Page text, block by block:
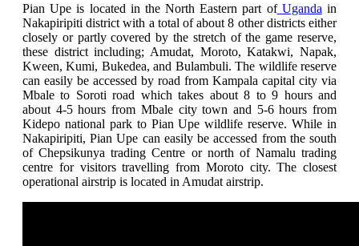
Pian Upe is located in the North Eastern part ofUganda in
Nakapiripiti district with a total of about 8 other districts either
closely or partly covered by the stretch of the game reserve,
these district including; Amudat, Moroto, Katakwi, Napak,
Kween, Kumi, Bukedea, and Bulambuli. The wildlife reserve
can easily be accessed by road from Kampala capital city via
Mbale to Soroti road which takes about 8 to 9 hours and
about 4-5 hours from Mbale city town and 5-6 hours from
Kidepo national park to Pian Upe wildlife reserve. While in
Nakapiripiti,Pian Upe can easily be accessed from the south
of Chepsikunya trading Centre or north of Namalu trading
centre for visitors travelling from Moroto city. The closest
operational airstrip is located in Amudat airstrip.